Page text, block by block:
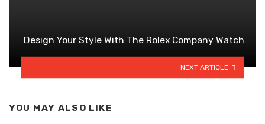
Design Your Style With The Rolex Company Watch
NEXT ARTICLE
YOU MAY ALSO LIKE